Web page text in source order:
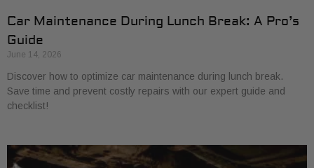
Car Maintenance During Lunch Break: A Pro’s
Guide
June 14, 2026
Discover how to optimize car maintenance during lunch break.
Save time and prevent costly repairs with our expert guide and
checklist!